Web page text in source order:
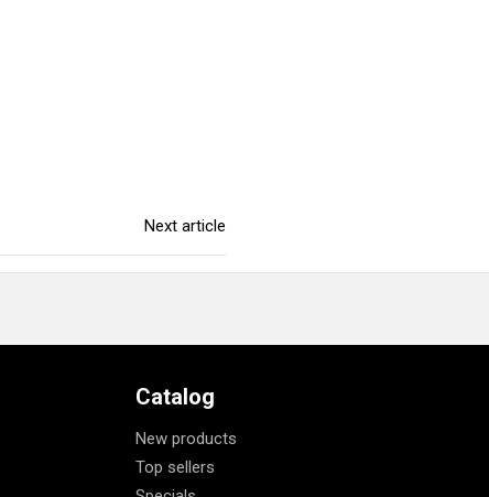
Next article
Catalog
New products
Top sellers